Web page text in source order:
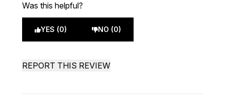
Was this helpful?
YES (0) NO (0)
REPORT THIS REVIEW